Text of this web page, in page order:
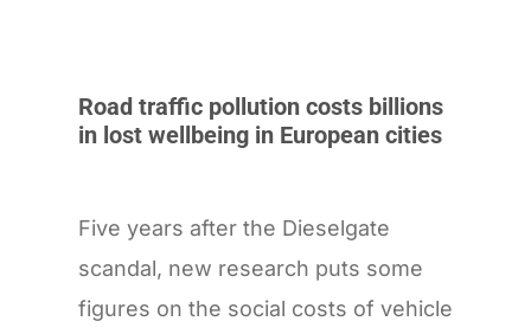
Road traffic pollution costs billions
in lost wellbeing in European cities
Five years after the Dieselgate
scandal, new research puts some
figures on the social costs of vehicle